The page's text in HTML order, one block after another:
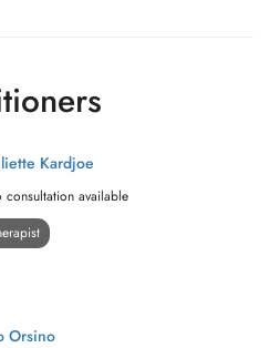
Kardjoe
consultation available
Orsino